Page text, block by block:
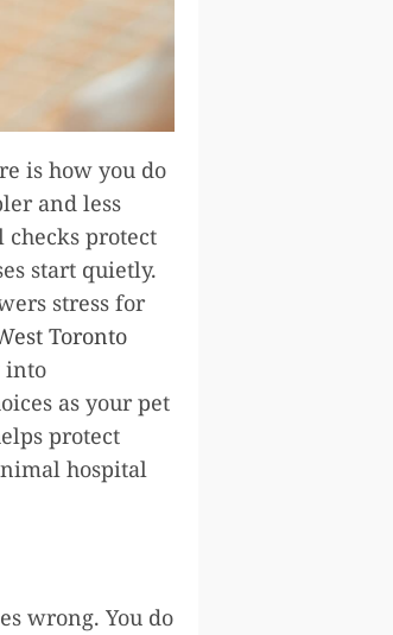
is how you do
and less
checks protect
start quietly.
stress for
Toronto
into
as your pet
protect
hospital
wrong. You do